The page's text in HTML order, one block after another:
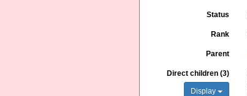
Status
Rank
Parent
Direct children (3)
Display